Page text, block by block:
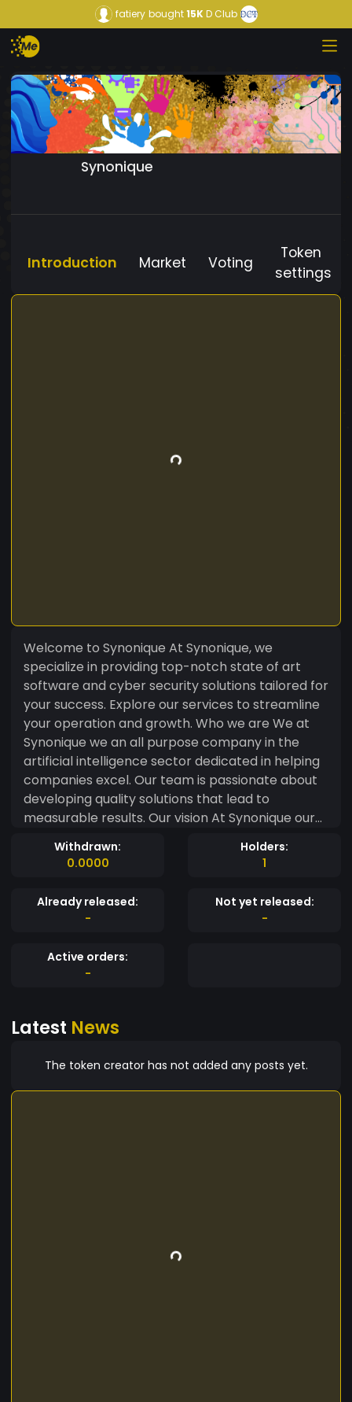
fatiery bought15KD Club
Synonique
Introduction Market Voting
Token
settings
Welcome to Synonique At Synonique, we
specialize in providing top-notch state of art
software and cyber security solutions tailored for
your success. Explore our services to streamline
your operation and growth. Who we are We at
Synonique we an all purpose company in the
artificial intelligence sector dedicated in helping
companies excel. Our team is passionate about
developing quality solutions that lead to
measurable results. Our vision At Synonique our
vision is to harness the power of artifical
intelligence to transform industries. We believe in
and decision making. Our Mission At Synonique
our mission is to empower businesses though Ai
advanced technology accessible to
organisations of all sizes. Here are proud to
with our new customers. This token can be found
platforms to come coming soon. Our new
Withdrawn:
0.0000
Holders:
1
Already released:
-
Not yet released:
-
Active orders:
-
Latest News
The token creator has not added any posts yet.